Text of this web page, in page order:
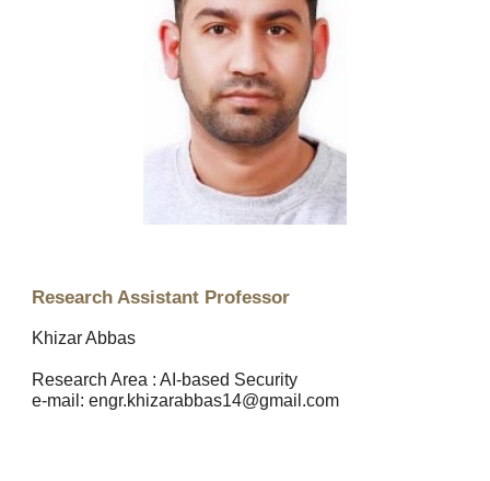
Research Assistant Professor
Khizar Abbas
Research Area : AI-based Security
e-mail: engr.khizarabbas14@gmail.com